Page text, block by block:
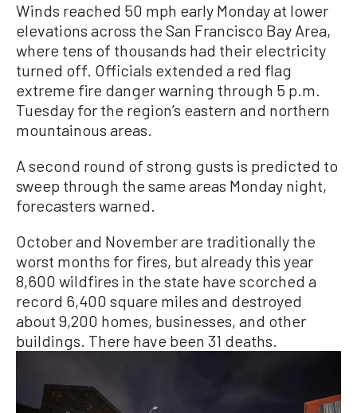
Winds reached 50 mph early Monday at lower
elevations across the San Francisco Bay Area,
where tens of thousands had their electricity
turned off. Officials extended a red flag
extreme fire danger warning through 5 p.m.
Tuesday for the region’s eastern and northern
mountainous areas.
A second round of strong gusts is predicted to
sweep through the same areas Monday night,
forecasters warned.
October and November are traditionally the
worst months for fires, but already this year
8,600 wildfires in the state have scorched a
record 6,400 square miles and destroyed
about 9,200 homes, businesses, and other
buildings. There have been 31 deaths.